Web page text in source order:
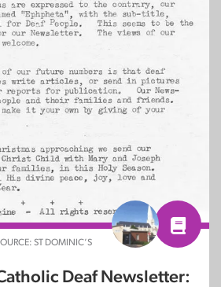
ST DOMINIC’S
Deaf Newsletter: